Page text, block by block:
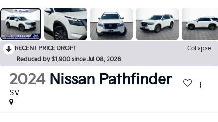
RECENT PRICE DROP!
Collapse
Reduced by $1,900 since Jul 08, 2026
2024 Nissan Pathfinder
SV